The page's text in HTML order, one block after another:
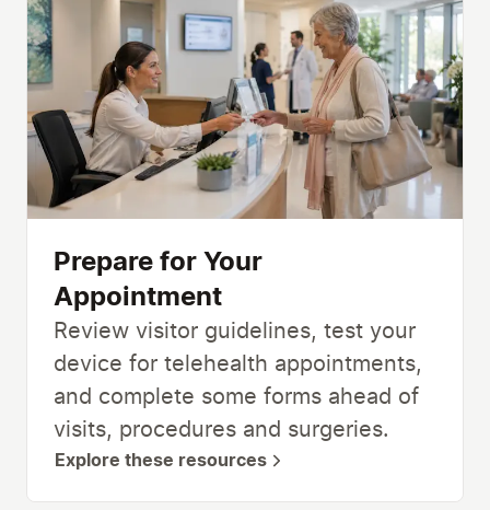
Prepare for Your
Appointment
Review visitor guidelines, test your
device for telehealth appointments,
and complete some forms ahead of
visits, procedures and surgeries.
Explore these resources